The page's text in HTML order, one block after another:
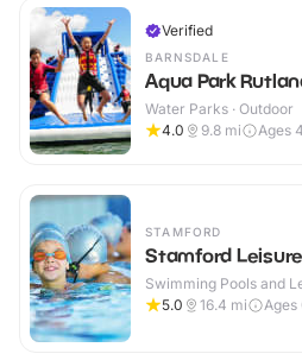
Verified
BARNSDALE
Aqua Park
Water Parks · Outdoor
4.0
9.8 mi Ages
STAMFORD
Stamford
Swimming Pools and
5.0
16.4 mi Ages